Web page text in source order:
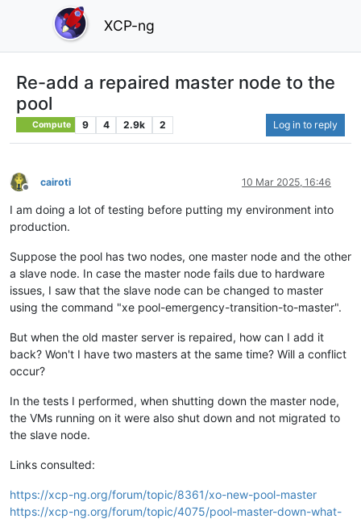
XCP-ng
Re-add a repaired master node to the
pool
Compute 9 4 2.9k 2 Log in to reply
Offline
cairoti 10 Mar 2025, 16:46
I am doing a lot of testing before putting my environment into
production.
Suppose the pool has two nodes, one master node and the other
a slave node. In case the master node fails due to hardware
issues, I saw that the slave node can be changed to master
using the command "xe pool-emergency-transition-to-master".
But when the old master server is repaired, how can I add it
back? Won't I have two masters at the same time? Will a conflict
occur?
In the tests I performed, when shutting down the master node,
the VMs running on it were also shut down and not migrated to
the slave node.
Links consulted:
https://xcp-ng.org/forum/topic/8361/xo-new-pool-master
https://xcp-ng.org/forum/topic/4075/pool-master-down-what-